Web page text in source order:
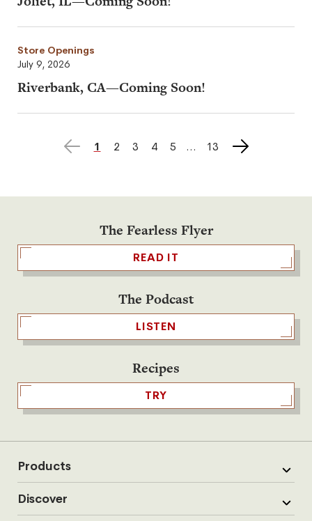
Store Openings
Riverbank, CA—Coming Soon!
July 9, 2026
Previous
page
page
1 page
2 page
3 page
4 page
5 page
13
Next
page
The Fearless Flyer
READ IT
The Podcast
LISTEN
Recipes
TRY
Products
Discover